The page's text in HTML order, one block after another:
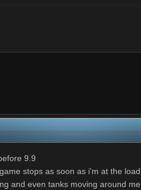
9.9
stops as soon as i'm at the
and even tanks moving around